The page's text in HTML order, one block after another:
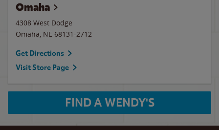
Omaha
4308 West Dodge
Omaha, NE 68131-2712
Get Directions
Visit Store Page
FIND A WENDY'S